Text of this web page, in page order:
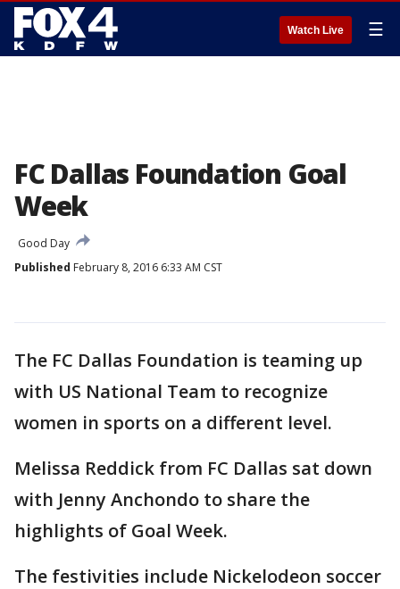
Watch Live ☰
FC Dallas Foundation Goal
Week
Good Day
Published February 8, 2016 6:33 AM CST
The FC Dallas Foundation is teaming up
with US National Team to recognize
women in sports on a different level.
Melissa Reddick from FC Dallas sat down
with Jenny Anchondo to share the
highlights of Goal Week.
The festivities include Nickelodeon soccer